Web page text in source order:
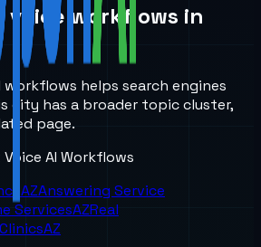
voice workflows in
helps search engines
city has a broader topic cluster,
page.
AI Workflows
AZAnswering Service
ServicesAZReal
AZ